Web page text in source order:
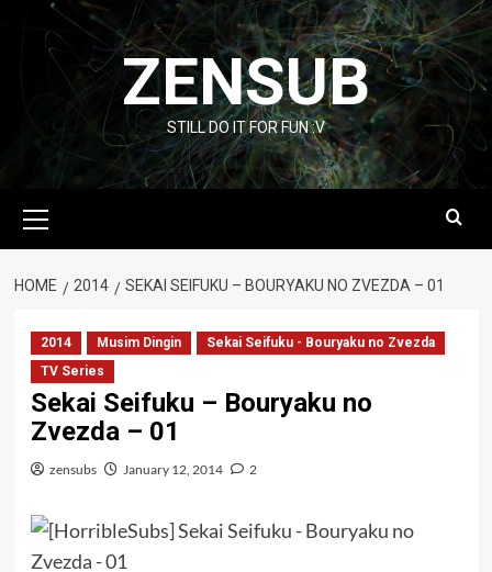
content
ZENSUB
STILL DO IT FOR FUN :V
Menu
HOME 2014 SEKAI SEIFUKU – BOURYAKU NO ZVEZDA – 01
2014 Musim Dingin
Sekai Seifuku - Bouryaku no Zvezda
TV Series
Sekai Seifuku – Bouryaku no
Zvezda – 01
zensubs January 12, 2014 2